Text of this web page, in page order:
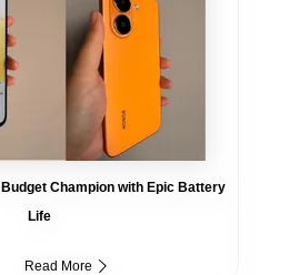
Champion with Epic Battery
Life
Read More